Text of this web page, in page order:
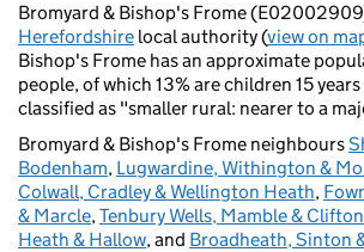
Bromyard & Bishop's Frome
Herefordshire local authority (view on
Bishop's Frome has an approximate
people, of which 13% are children 15
classified as "smaller rural: nearer to a
Bromyard & Bishop's Frome neighbours
Bodenham, Lugwardine, Withington &
Colwall, Cradley & Wellington Heath,
& Marcle,Tenbury Wells, Mamble & Clifton
Heath & Hallow, and Broadheath, Sinton